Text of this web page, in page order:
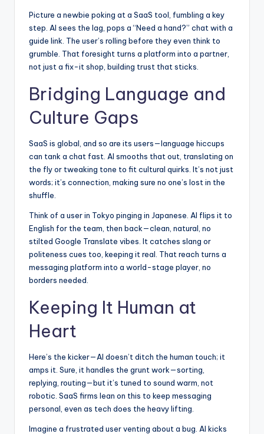
Picture a newbie poking at a SaaS tool, fumbling a key
step. AI sees the lag, pops a “Need a hand?” chat with a
guide link. The user’s rolling before they even think to
grumble. That foresight turns a platform into a partner,
not just a fix-it shop, building trust that sticks.
Bridging Language and
Culture Gaps
SaaS is global, and so are its users—language hiccups
can tank a chat fast. AI smooths that out, translating on
the fly or tweaking tone to fit cultural quirks . It’s not just
words; it’s connection, making sure no one’s lost in the
shuffle.
Think of a user in Tokyo pinging in Japanese. AI flips it to
English for the team, then back—clean, natural, no
stilted Google Translate vibes. It catches slang or
politeness cues too, keeping it real. That reach turns a
messaging platform into a world-stage player, no
borders needed.
Keeping It Human at
Heart
Here’s the kicker—AI doesn’t ditch the human touch; it
amps it. Sure, it handles the grunt work—sorting,
replying, routing—but it’s tuned to sound warm, not
robotic. SaaS firms lean on this to keep messaging
personal, even as tech does the heavy lifting.
Imagine a frustrated user venting about a bug. AI kicks